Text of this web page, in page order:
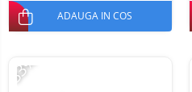
Telefoane mobile Realme
Telefoane mobile ZTE Nubia
ADAUGA IN COS
-33%